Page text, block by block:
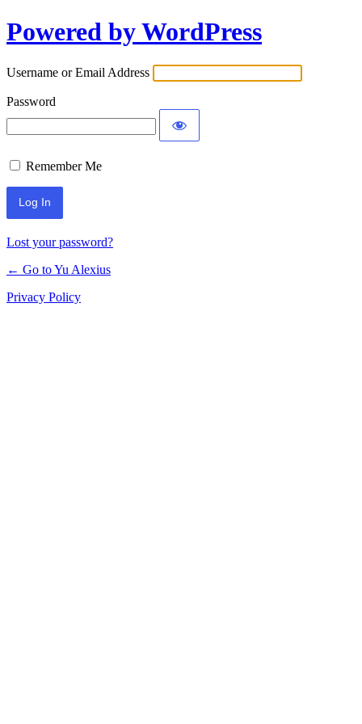
Log
In
Powered by WordPress
Username or Email Address
Password
Remember Me
Lost your password?
← Go to Yu Alexius
Privacy Policy